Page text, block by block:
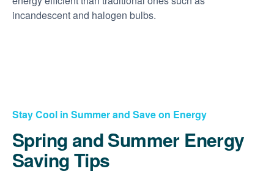
incandescent and halogen bulbs.
Stay Cool in Summer and Save on Energy
Spring and Summer Energy
Saving Tips